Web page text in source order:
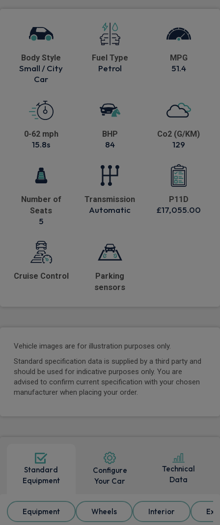
Body Style
Small / City
Car
Fuel Type
Petrol
MPG
51.4
0-62 mph
15.8s
BHP
84
Co2 (G/KM)
129
Number of
Seats
5
Transmission
Automatic
P11D
£17,055.00
Cruise Control
Parking
sensors
Vehicle images are for illustration purposes only.
Standard specification data is supplied by a third party and
should be used for indicative purposes only. You are
advised to confirm current specification with your chosen
manufacturer when placing your order.
Standard
Equipment
Configure
Your Car
Technical
Data
Equipment Wheels Interior